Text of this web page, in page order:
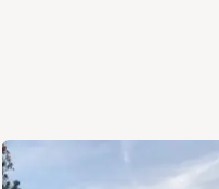
Dispersed Land in
Forest